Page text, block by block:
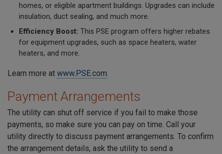
homes, or eligible apartment buildings. Upgrades can include
insulation, duct sealing, and much more.
Efficiency Boost: This PSE program offers higher rebates
for equipment upgrades, such as space heaters, water
heaters, and more.
Learn more at www.PSE.com.
Payment Arrangements
The utility can shut off service if you fail to make those
payments, so make sure you can pay on time. Call your
utility directly to discuss payment arrangements. To confirm
the arrangement details, ask the utility to send a